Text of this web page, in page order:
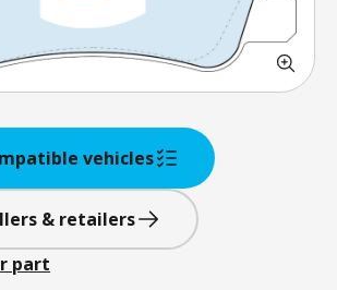
vehicles
& retailers
part